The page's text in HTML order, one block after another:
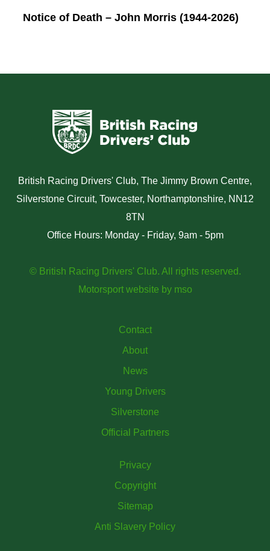
Notice of Death – John Morris (1944-2026)
British Racing Drivers' Club, The Jimmy Brown Centre,
Silverstone Circuit, Towcester, Northamptonshire, NN12
8TN
Office Hours: Monday - Friday, 9am - 5pm
© British Racing Drivers' Club. All rights reserved.
Motorsport website by mso
Contact
About
News
Young Drivers
Silverstone
Official Partners
Privacy
Copyright
Sitemap
Anti Slavery Policy